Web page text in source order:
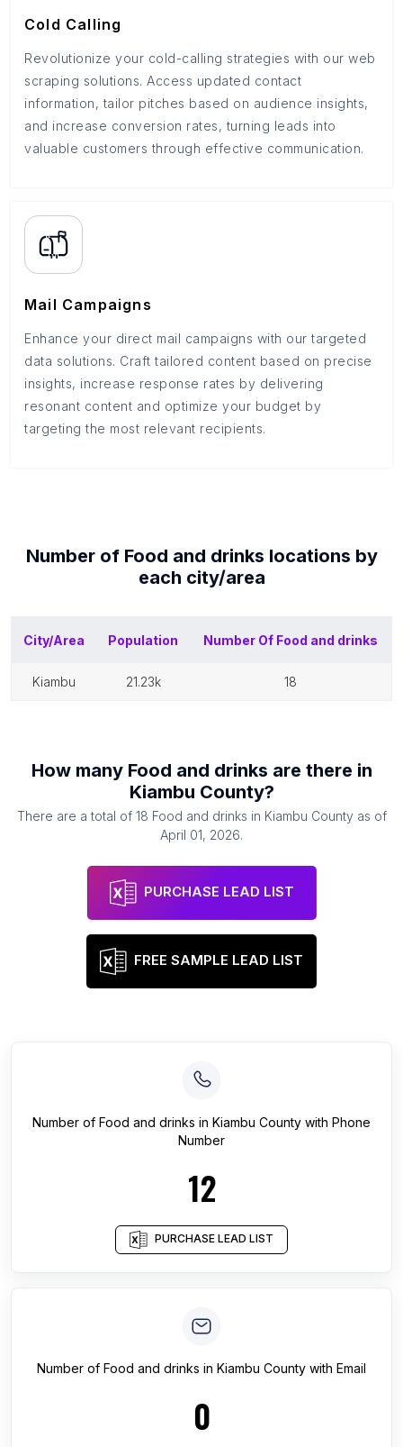
Cold Calling
Revolutionize your cold-calling strategies with our web
scraping solutions. Access updated contact
information, tailor pitches based on audience insights,
and increase conversion rates, turning leads into
valuable customers through effective communication.
Mail Campaigns
Enhance your direct mail campaigns with our targeted
data solutions. Craft tailored content based on precise
insights, increase response rates by delivering
resonant content and optimize your budget by
targeting the most relevant recipients.
Number of Food and drinks locations by
each city/area
City/Area Population Number Of Food and drinks
kiambu 21.23k 18
How many Food and drinks are there in
Kiambu County?
There are a total of 18 Food and drinks in Kiambu Countyas of
April 01, 2026.
PURCHASE LEAD LIST
FREE SAMPLE LEAD LIST
Number of Food and drinks in Kiambu County with Phone
Number
12
PURCHASE LEAD LIST
Number of Food and drinks in Kiambu County with Email
0